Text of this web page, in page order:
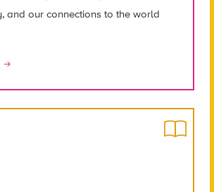
and our connections to the world